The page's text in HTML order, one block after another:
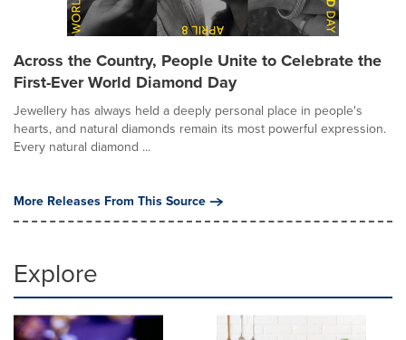
Across the Country, People Unite to Celebrate the
First-Ever World Diamond Day
Jewellery has always held a deeply personal place in people's
hearts, and natural diamonds remain its most powerful expression.
Every natural diamond ...
More Releases From This Source
Explore